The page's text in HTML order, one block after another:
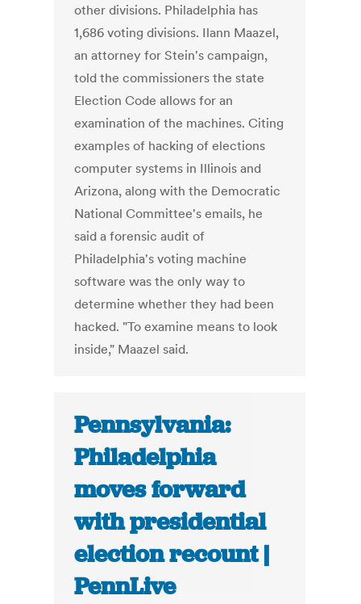
other divisions. Philadelphia has
1,686 voting divisions. Ilann Maazel,
an attorney for Stein's campaign,
told the commissioners the state
Election Code allows for an
examination of the machines. Citing
examples of hacking of elections
computer systems in Illinois and
Arizona, along with the Democratic
National Committee's emails, he
said a forensic audit of
Philadelphia's voting machine
software was the only way to
determine whether they had been
hacked. "To examine means to look
inside," Maazel said.
Pennsylvania:
Philadelphia
moves forward
with presidential
election recount |
PennLive